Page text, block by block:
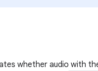
whether audio with